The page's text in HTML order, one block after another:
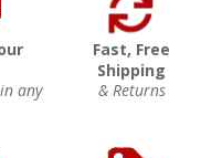
any
Fast, Free
Shipping
& Returns